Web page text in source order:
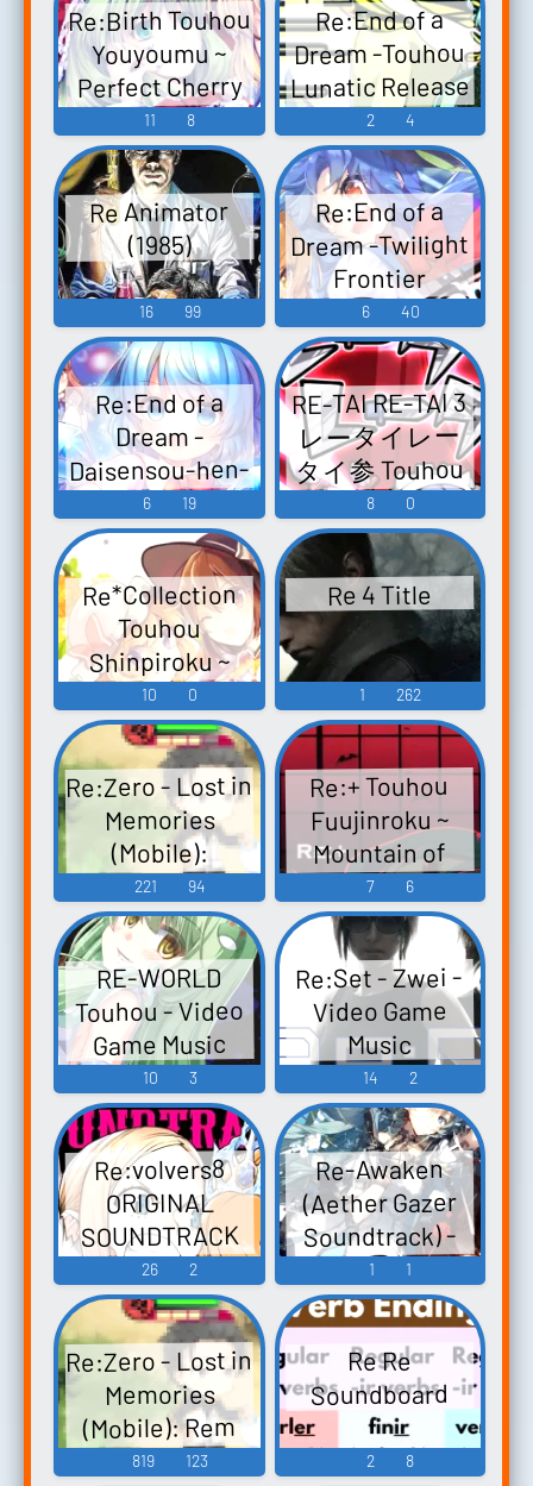
Re:Birth Touhou
Youyoumu ~
Perfect Cherry
Blossom.
Touhou
Fuujinroku ~
Mountain of
Faith. Touhou
Eiyashou ~
Imperishable
Night. Touhou
Chireiden ~
Subterranean
Animism.
Touhou
Koumakyou ~
the E...
11 8
Re:End of a
Dream -Touhou
Lunatic Release
Chapter-
Re:End of a
Dream -東方ル
ナティックリ
リース編-
Re:End of a
Dream -Touhou
Lunatic
Release-hen-
Touhou
Tenkuushou ~
Hidden Star in
Four Seasons.
-...
2 4
Re Animator
(1985)
16 99
Re:End of a
Dream -Twilight
Frontier
Chapter-
Re:End of a
Dream -黄昏フ
ロンティア編-
Re:End of a
Dream -
Tasogare
Frontier-hen-
Touhou
Hisouten ~
Scarlet Weather
Rhapsody.
Touhou
Hisoutensoku ~
C...
6 40
Re:End of a
Dream -
Daisensou-hen-
Re：End of a
Dream -妖精大
戦争編- Yousei
Daisensou ~
Touhou
Sangetsusei -
Video Game
Music
6 19
RE-TAI RE-TAI 3
レータイレー
タイ参 Touhou
Seirensen ~
Undefined
Fantastic
Object. Touhou
Eiyashou ~
Imperishable
Night. Touhou
Fuujinroku ~
Mountain of
Faith. Touhou
Koumakyou ~
the
Embodiment...
8 0
Re*Collection
Touhou
Shinpiroku ~
Urban Legend in
Limbo. - Video
Game Music
10 0
Re 4 Title
1 262
Re:Zero - Lost in
Memories
(Mobile):
Reinhard van
Astrea Voice
221 94
Re:+ Touhou
Fuujinroku ~
Mountain of
Faith. Touhou
Koumakyou ~
the
Embodiment of
Scarlet Devil.
Touhou
Youyoumu ~
Perfect Cherry
Blossom.
Touhou
Chireiden ~
Subterranean
Animism. -
Video Game
Mu...
7 6
RE-WORLD
Touhou - Video
Game Music
10 3
Re:Set - Zwei -
Video Game
Music
14 2
Re:volvers8
ORIGINAL
SOUNDTRACK
リボルバーズ
エイト オリジ
ナル・サウン
ドトラック
Revolve8
Original - Video
Game Music
26 2
Re-Awaken
(Aether Gazer
Soundtrack) -
Video Game
Music
1 1
Re:Zero - Lost in
Memories
(Mobile): Rem
Voice
819 123
Re Re
Soundboard
2 8